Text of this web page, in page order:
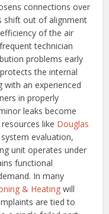
connections over
shift out of alignment
of the air
technician
problems early
the internal
with an experienced
in properly
leaks become
like Douglas
evaluation,
unit operates under
functional
In many
& Heating will
are tied to